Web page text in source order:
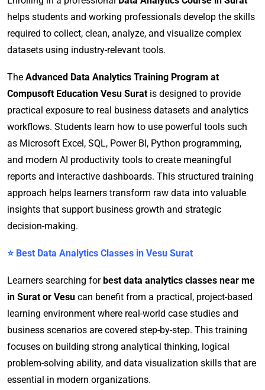
helps students and working professionals develop the skills
required to collect, clean, analyze, and visualize complex
datasets using industry-relevant tools.
The Advanced Data Analytics Training Program at
Compusoft Education Vesu Surat is designed to provide
practical exposure to real business datasets and analytics
workflows. Students learn how to use powerful tools such
as Microsoft Excel, SQL, Power BI, Python programming,
and modern AI productivity tools to create meaningful
reports and interactive dashboards. This structured training
approach helps learners transform raw data into valuable
insights that support business growth and strategic
decision-making.
⭐ Best Data Analytics Classes in Vesu Surat
Learners searching forbest data analytics classes near me
in Surat or Vesu can benefit from a practical, project-based
learning environment where real-world case studies and
business scenarios are covered step-by-step. This training
focuses on building strong analytical thinking, logical
problem-solving ability, and data visualization skills that are
essential in modern organizations.